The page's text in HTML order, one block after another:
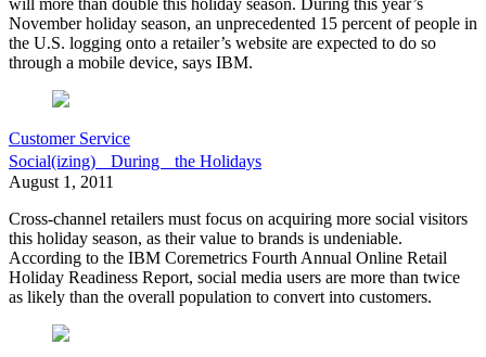
will more than double this holiday season. During this year’s
November holiday season, an unprecedented 15 percent of people in
the U.S. logging onto a retailer’s website are expected to do so
through a mobile device, says IBM.
Customer Service
Social(izing) During the Holidays
August 1, 2011
Cross-channel retailers must focus on acquiring more social visitors
this holiday season, as their value to brands is undeniable.
According to the IBM Coremetrics Fourth Annual Online Retail
Holiday Readiness Report, social media users are more than twice
as likely than the overall population to convert into customers.